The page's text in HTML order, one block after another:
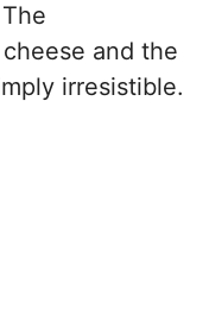
and the
irresistible.